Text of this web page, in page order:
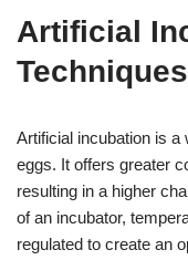
Artificial
Techniques
Artificial incubation is
eggs. It offers greater
resulting in a higher
of an incubator,
regulated to create an